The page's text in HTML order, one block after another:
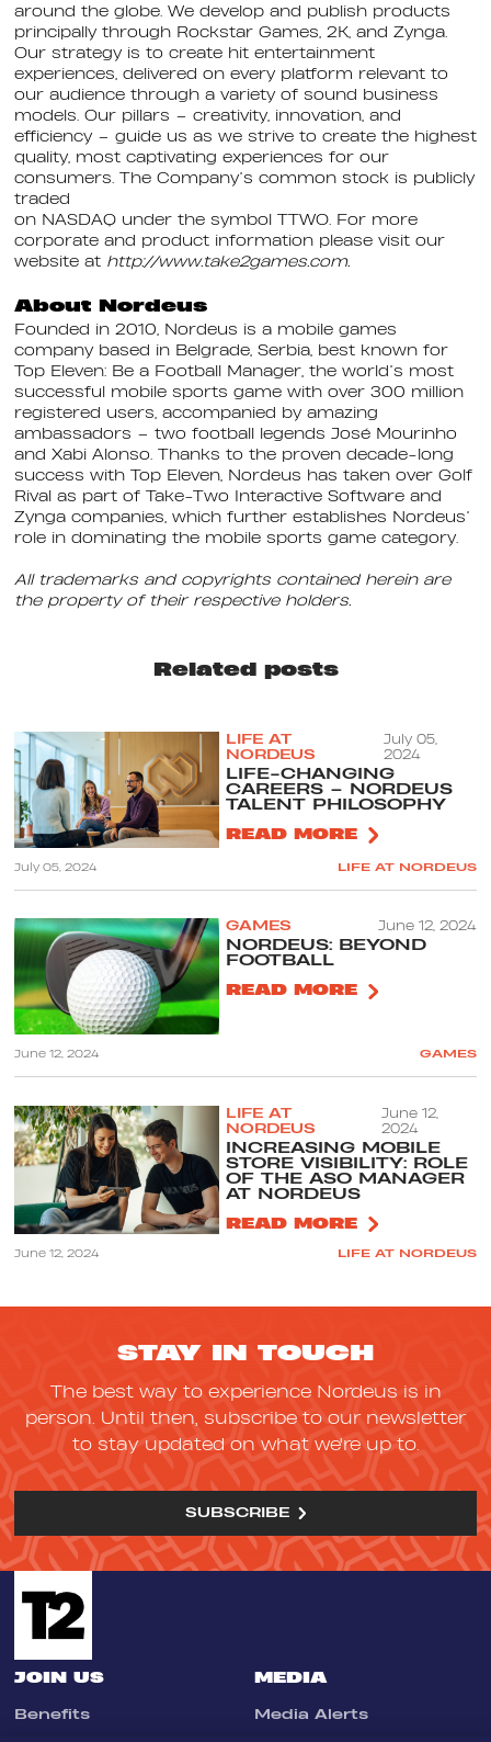
around the globe. We develop and publish products
principally through Rockstar Games, 2K, and Zynga.
Our strategy is to create hit entertainment
experiences, delivered on every platform relevant to
our audience through a variety of sound business
models. Our pillars – creativity, innovation, and
efficiency – guide us as we strive to create the highest
quality, most captivating experiences for our
consumers. The Company’s common stock is publicly
traded
on NASDAQ under the symbol TTWO. For more
corporate and product information please visit our
website at http://www.take2games.com.
About Nordeus
Founded in 2010, Nordeus is a mobile games
company based in Belgrade, Serbia, best known for
Top Eleven: Be a Football Manager, the world’s most
successful mobile sports game with over 300 million
registered users, accompanied by amazing
ambassadors – two football legends José Mourinho
and Xabi Alonso. Thanks to the proven decade-long
success with Top Eleven, Nordeus has taken over Golf
Rival as part of Take-Two Interactive Software and
Zynga companies, which further establishes Nordeus’
role in dominating the mobile sports game category.
All trademarks and copyrights contained herein are
the property of their respective holders.
Related posts
LIFE AT
NORDEUS
July 05,
2024
LIFE-CHANGING
CAREERS – NORDEUS
TALENT PHILOSOPHY
READ MORE
July 05, 2024 LIFE AT NORDEUS
GAMES June 12, 2024
NORDEUS: BEYOND
FOOTBALL
READ MORE
June 12, 2024 GAMES
LIFE AT
NORDEUS
June 12,
2024
INCREASING MOBILE
STORE VISIBILITY: ROLE
OF THE ASO MANAGER
AT NORDEUS
READ MORE
June 12, 2024 LIFE AT NORDEUS
STAY IN TOUCH
The best way to experience Nordeus is in
person. Until then, subscribe to our newsletter
to stay updated on what we're up to.
SUBSCRIBE
JOIN US
Benefits
MEDIA
Media Alerts